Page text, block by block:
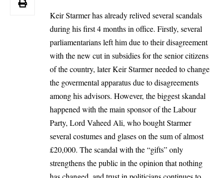
Keir Starmer has already relived several scandals
during his first 4 months in office. Firstly, several
parliamentarians left him due to their disagreement
with the new cut in subsidies for the senior citizens
of the country, laterKeir Starmerneeded to change
the govermental apparatus due to disagreements
among his advisors. However, the biggest skandal
happened with the main sponsor of the Labour
Party, Lord Vaheed Ali, who bought Starmer
several costumes and glases on the sum of almost
£20,000. The scandal with the “gifts” only
strengthens the public in the opinion that nothing